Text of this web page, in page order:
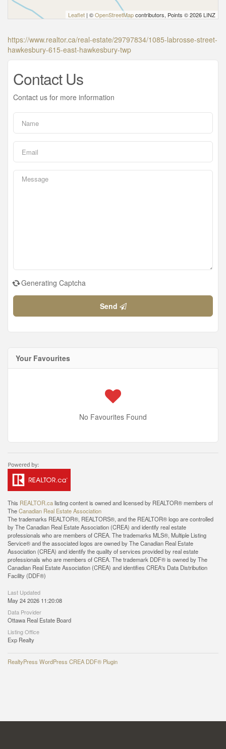
Leaflet | ©OpenStreetMapcontributors, Points © 2026 LINZ
https://www.realtor.ca/real-estate/29797834/1085-labrosse-street-
hawkesbury-615-east-hawkesbury-twp
Contact Us
Contact us for more information
Generating Captcha
Send
Your Favourites
No Favourites Found
This REALTOR.calisting content is owned and licensed by REALTOR® members of
TheCanadian Real Estate Association
The trademarks REALTOR®, REALTORS®, and the REALTOR® logo are controlled
by The Canadian Real Estate Association (CREA) and identify real estate
professionals who are members of CREA. The trademarks MLS®, Multiple Listing
Service® and the associated logos are owned by The Canadian Real Estate
Association (CREA) and identify the quality of services provided by real estate
professionals who are members of CREA. The trademark DDF® is owned by The
Canadian Real Estate Association (CREA) and identifies CREA's Data Distribution
Facility (DDF®)
Last Updated
May 24 2026 11:20:08
Data Provider
Ottawa Real Estate Board
Listing Office
Exp Realty
RealtyPress WordPress CREA DDF® Plugin